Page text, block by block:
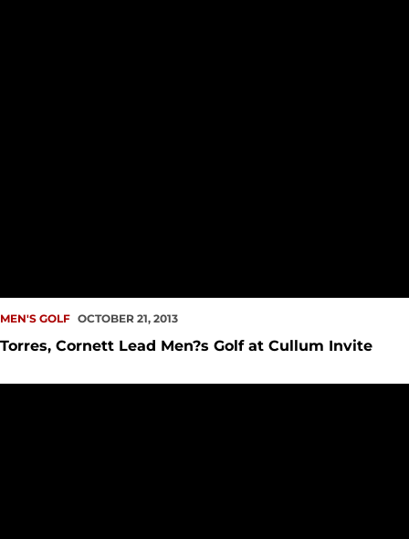
MEN'S GOLF OCTOBER 21, 2013
Torres, Cornett Lead Men?s Golf at Cullum Invite